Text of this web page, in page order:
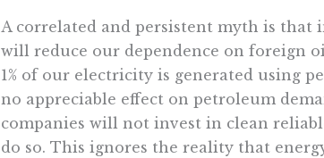
A correlated and persistent myth is that
will reduce our dependence on foreign
1% of our electricity is generated using
no appreciable effect on petroleum
companies will not invest in clean
do so. This ignores the reality that